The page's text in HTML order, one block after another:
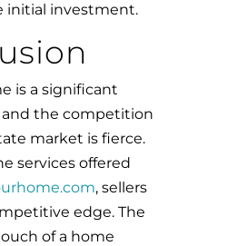
initial investment.
is a significant
the competition
market is fierce.
services offered
, sellers
edge. The
of a home